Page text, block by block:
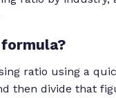
ratio using a
then divide that